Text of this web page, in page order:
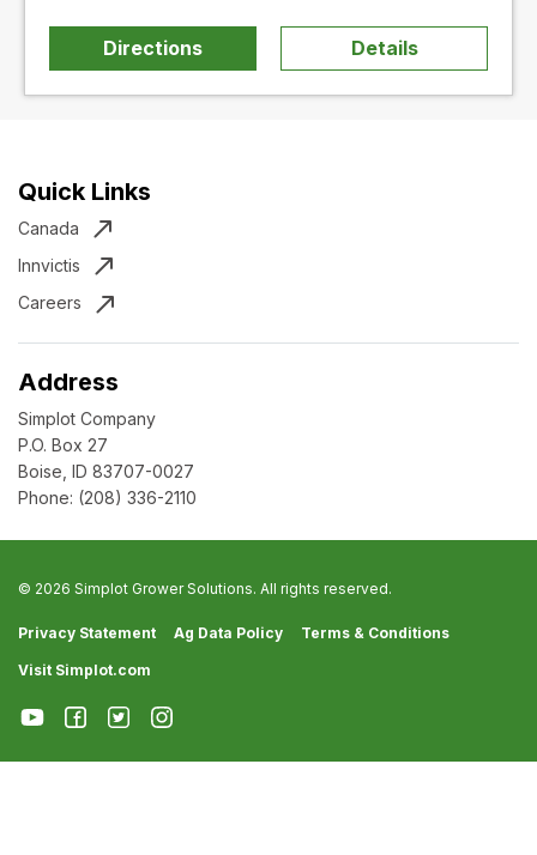
Directions Details
Quick Links
Canada
Innvictis
Careers
Address
Simplot Company
P.O. Box 27
Boise, ID 83707-0027
Phone: (208) 336-2110
© 2026 Simplot Grower Solutions. All rights reserved.
Privacy Statement Ag Data Policy Terms & Conditions
Visit Simplot.com